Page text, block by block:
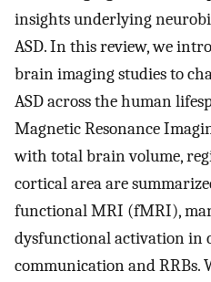
insights underlying
ASD. In this review, we
brain imaging studies to
ASD across the human
Magnetic Resonance
with total brain volume,
cortical area are
functional MRI (fMRI),
dysfunctional activation in
communication and RRBs.